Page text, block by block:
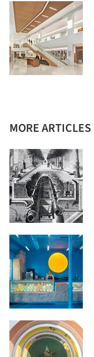
MORE ARTICLES